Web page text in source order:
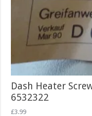
Dash Heater
6532322
£3.99